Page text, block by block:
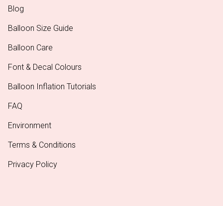
Blog
Balloon Size Guide
Balloon Care
Font & Decal Colours
Balloon Inflation Tutorials
FAQ
Environment
Terms & Conditions
Privacy Policy